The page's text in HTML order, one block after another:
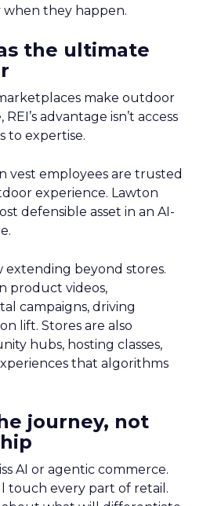
they happen.
the ultimate
make outdoor
advantage isn’t access
to expertise.
vest employees are trusted
experience. Lawton
defensible asset in an AI-
extending beyond stores.
product videos,
campaigns, driving
lift. Stores are also
hubs, hosting classes,
that algorithms
journey, not
AI or agentic commerce.
touch every part of retail.